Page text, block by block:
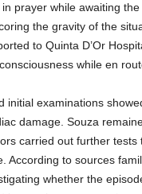
prayer while awaiting
the gravity of the
to Quinta D’Or
while en
initial examinations
damage. Souza
carried out further tests
According to sources
whether the